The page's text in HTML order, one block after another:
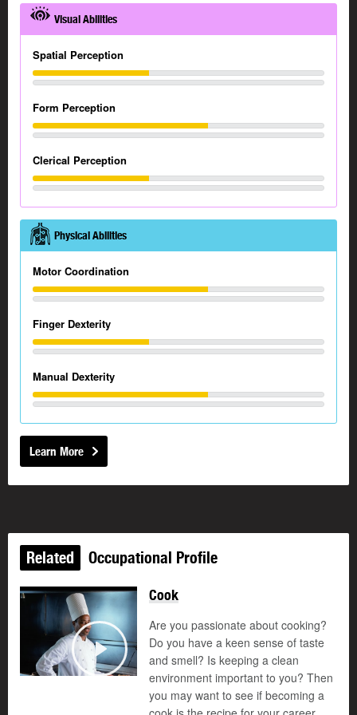
Visual Abilities
Spatial Perception
Form Perception
Clerical Perception
Physical Abilities
Motor Coordination
Finger Dexterity
Manual Dexterity
Learn More
Related Occupational Profile
Play
Cook
Are you passionate about cooking?
Do you have a keen sense of taste
and smell? Is keeping a clean
environment important to you? Then
you may want to see if becoming a